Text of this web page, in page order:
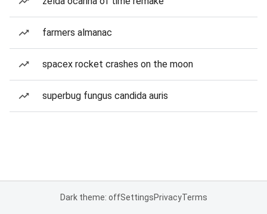
farmers almanac
spacex rocket crashes on the moon
superbug fungus candida auris
Dark theme: offSettingsPrivacyTerms